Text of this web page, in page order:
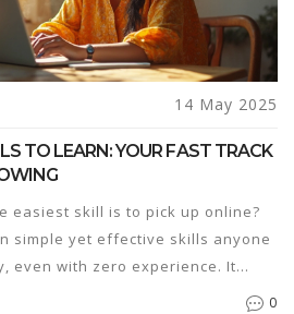
14 May 2025
TO LEARN: YOUR FAST TRACK
easiest skill is to pick up online?
simple yet effective skills anyone
even with zero experience. It
easier than others, what you
0